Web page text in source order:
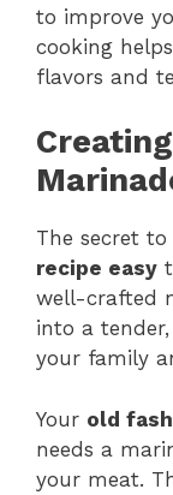
to improve
cooking
flavors and
The secret
recipe easy
well-crafted
into a
your family
Your old
needs a
your meat.